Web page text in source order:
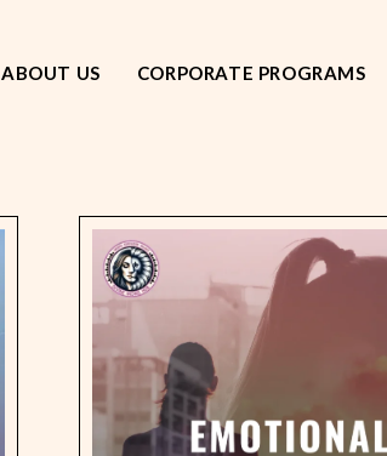
ABOUT US CORPORATE PROGRAMS